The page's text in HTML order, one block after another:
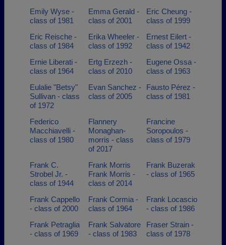
Emily Wyse -
class of 1981
Emma Gerald -
class of 2001
Eric Cheung -
class of 1999
Eric Reische -
class of 1984
Erika Wheeler -
class of 1992
Ernest Eilert -
class of 1942
Ernie Liberati -
class of 1964
Ertg Erzezh -
class of 2010
Eugene Ossa -
class of 1963
Eulalie "Betsy"
Sullivan - class
of 1972
Evan Sanchez -
class of 2005
Fausto Pérez -
class of 1981
Federico
Macchiavelli -
class of 1980
Flannery
Monaghan-
morris - class
of 2017
Francine
Soropoulos -
class of 1979
Frank C.
Strobel Jr. -
class of 1944
Frank Morris
Frank Morris -
class of 2014
Frank Buzerak
- class of 1965
Frank Cappello
- class of 2000
Frank Cormia -
class of 1964
Frank Locascio
- class of 1986
Frank Petraglia
- class of 1969
Frank Salvatore
- class of 1983
Fraser Strain -
class of 1978